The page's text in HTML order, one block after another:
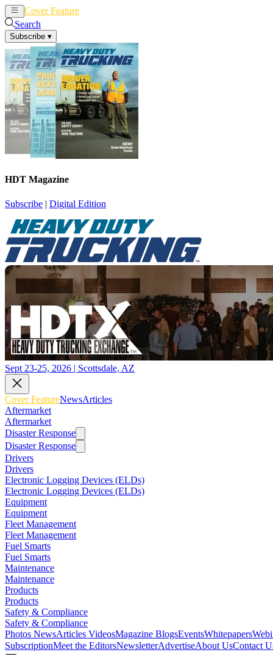
Cover Feature
Search
Subscribe ▾
HDT Magazine
Subscribe | Digital Edition
Sept 23-25, 2026 | Scottsdale, AZ
Cover FeatureNewsArticles
Aftermarket
Aftermarket
Disaster Response
Disaster Response
Drivers
Drivers
Electronic Logging Devices (ELDs)
Electronic Logging Devices (ELDs)
Equipment
Equipment
Fleet Management
Fleet Management
Fuel Smarts
Fuel Smarts
Maintenance
Maintenance
Products
Products
Safety & Compliance
Safety & Compliance
Photos NewsArticles VideosMagazine BlogsEventsWhitepapers
SubscriptionMeet the EditorsNewsletterAdvertiseAbout UsContact